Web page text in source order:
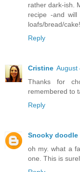
rather dark-ish.
recipe -and
loafs/bread/cake!
Reply
Cristine August
Thanks for
remembered to
Reply
Snooky doodle
oh my. what a
one. This is